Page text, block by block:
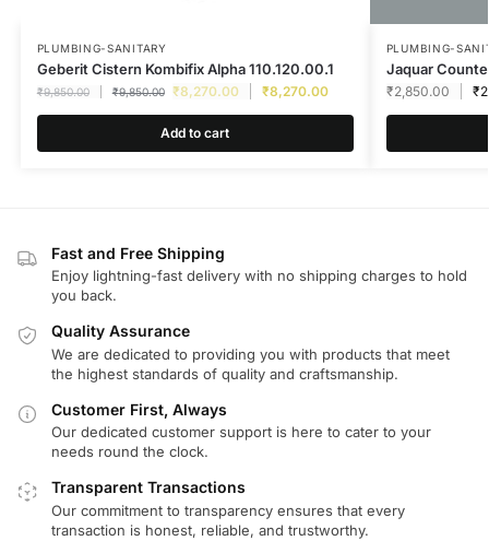
PLUMBING-SANITARY
Geberit Cistern Kombifix Alpha 110.120.00.1
₹9,850.00 ₹9,850.00 ₹8,270.00 ₹8,270.00
Add to cart
PLUMBING-
Jaquar
₹2,850.00 ₹
Fast and Free Shipping
Enjoy lightning-fast delivery with no shipping charges to hold
you back.
Quality Assurance
We are dedicated to providing you with products that meet
the highest standards of quality and craftsmanship.
Customer First, Always
Our dedicated customer support is here to cater to your
needs round the clock.
Transparent Transactions
Our commitment to transparency ensures that every
transaction is honest, reliable, and trustworthy.